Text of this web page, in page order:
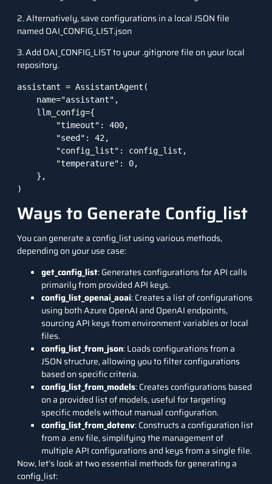
2. Alternatively, save configurations in a local JSON file
named OAI_CONFIG_LIST.json
3. Add OAI_CONFIG_LIST to your .gitignore file on your local
repository.
assistant = AssistantAgent(
)
Ways to Generate Config_list
You can generate a config_list using various methods,
depending on your use case:
get_config_list: Generates configurations for API calls
primarily from provided API keys.
config_list_openai_aoai: Creates a list of configurations
using both Azure OpenAI and OpenAI endpoints,
sourcing API keys from environment variables or local
files.
config_list_from_json: Loads configurations from a
JSON structure, allowing you to filter configurations
based on specific criteria.
config_list_from_models: Creates configurations based
on a provided list of models, useful for targeting
specific models without manual configuration.
config_list_from_dotenv: Constructs a configuration list
from a .env file, simplifying the management of
multiple API configurations and keys from a single file.
Now, let’s look at two essential methods for generating a
config_list: